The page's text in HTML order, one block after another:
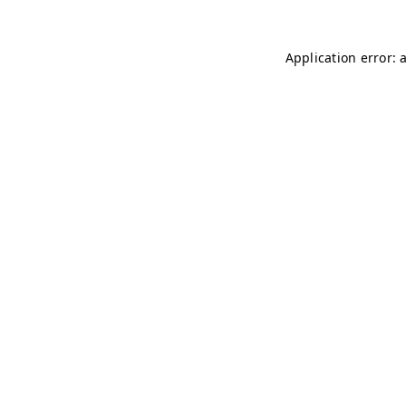
Application error: